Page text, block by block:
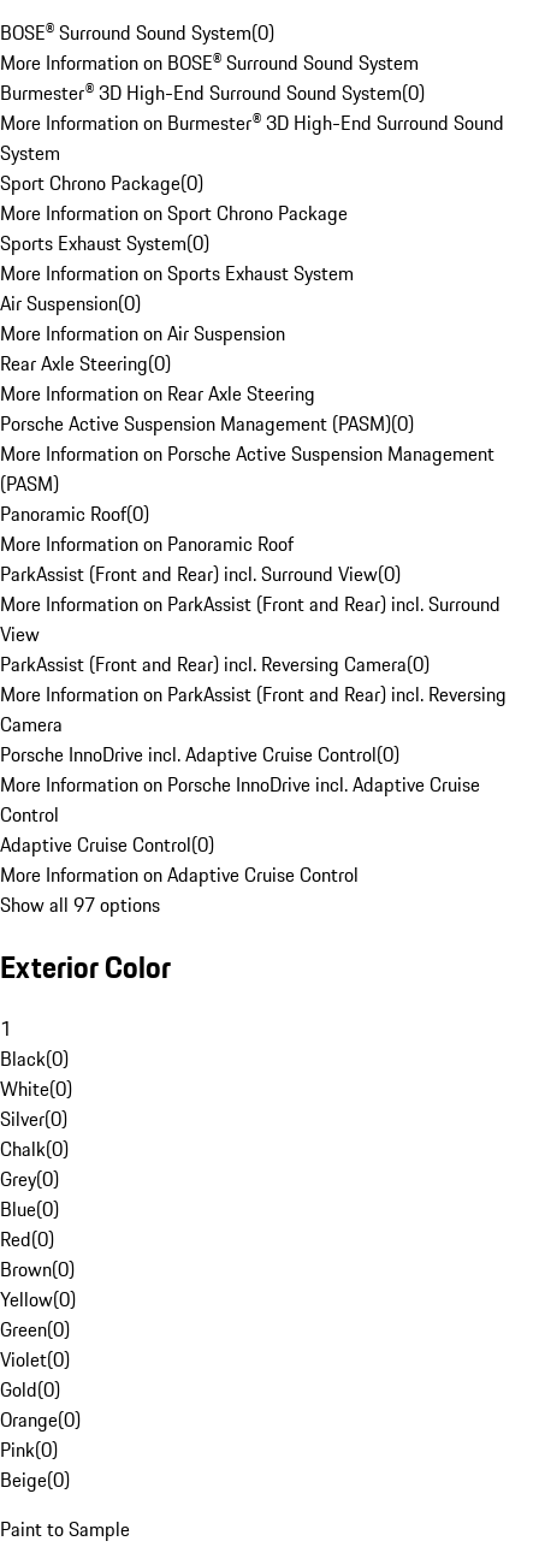
BOSE® Surround Sound System(0)
More Information on BOSE® Surround Sound System
Burmester® 3D High-End Surround Sound System(0)
More Information on Burmester® 3D High-End Surround Sound
System
Sport Chrono Package(0)
More Information on Sport Chrono Package
Sports Exhaust System(0)
More Information on Sports Exhaust System
Air Suspension(0)
More Information on Air Suspension
Rear Axle Steering(0)
More Information on Rear Axle Steering
Porsche Active Suspension Management (PASM)(0)
More Information on Porsche Active Suspension Management
(PASM)
Panoramic Roof(0)
More Information on Panoramic Roof
ParkAssist (Front and Rear) incl. Surround View(0)
More Information on ParkAssist (Front and Rear) incl. Surround
View
ParkAssist (Front and Rear) incl. Reversing Camera(0)
More Information on ParkAssist (Front and Rear) incl. Reversing
Camera
Porsche InnoDrive incl. Adaptive Cruise Control(0)
More Information on Porsche InnoDrive incl. Adaptive Cruise
Control
Adaptive Cruise Control(0)
More Information on Adaptive Cruise Control
Show all 97 options
Exterior Color
1
Black(0)
White(0)
Silver(0)
Chalk(0)
Grey(0)
Blue(0)
Red(0)
Brown(0)
Yellow(0)
Green(0)
Violet(0)
Gold(0)
Orange(0)
Pink(0)
Beige(0)
Paint to Sample